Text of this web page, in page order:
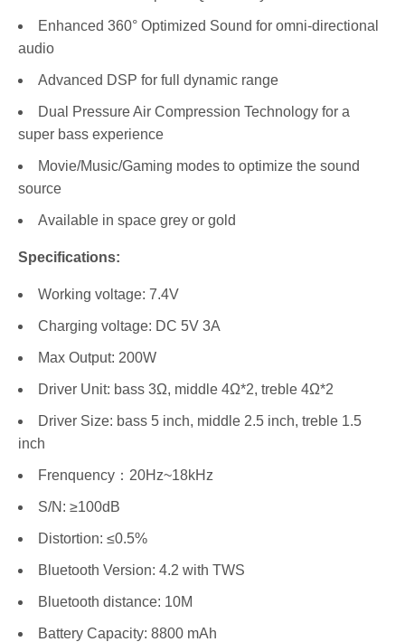
Enhanced 360° Optimized Sound for omni-directional
audio
Advanced DSP for full dynamic range
Dual Pressure Air Compression Technology for a
super bass experience
Movie/Music/Gaming modes to optimize the sound
source
Available in space grey or gold
Specifications:
Working voltage: 7.4V
Charging voltage: DC 5V 3A
Max Output: 200W
Driver Unit: bass 3Ω, middle 4Ω*2, treble 4Ω*2
Driver Size: bass 5 inch, middle 2.5 inch, treble 1.5
inch
Frenquency：20Hz~18kHz
S/N: ≥100dB
Distortion: ≤0.5%
Bluetooth Version: 4.2 with TWS
Bluetooth distance: 10M
Battery Capacity: 8800 mAh